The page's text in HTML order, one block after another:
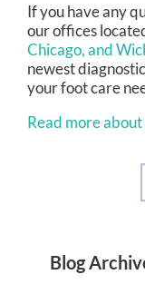
If you have any
our offices
Chicago,and
newest
your foot care
Read more
Blog